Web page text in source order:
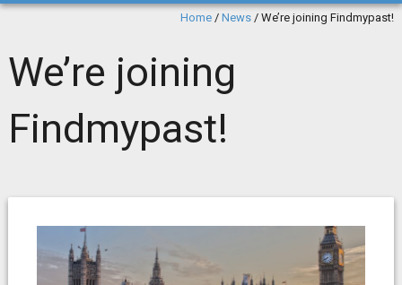
Home /News /We’re joining Findmypast!
We’re joining
Findmypast!